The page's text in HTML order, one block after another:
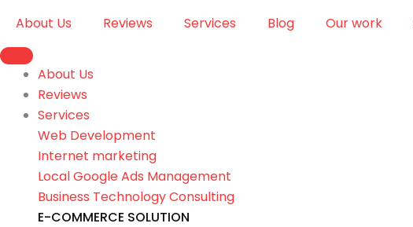
About Us Reviews Services Blog Our work
About Us
Reviews
Services
Web Development
Internet marketing
Local Google Ads Management
Business Technology Consulting
E-COMMERCE SOLUTION